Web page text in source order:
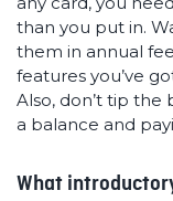
than you put in.
them in annual
features you’ve
Also, don’t tip the
a balance and
What